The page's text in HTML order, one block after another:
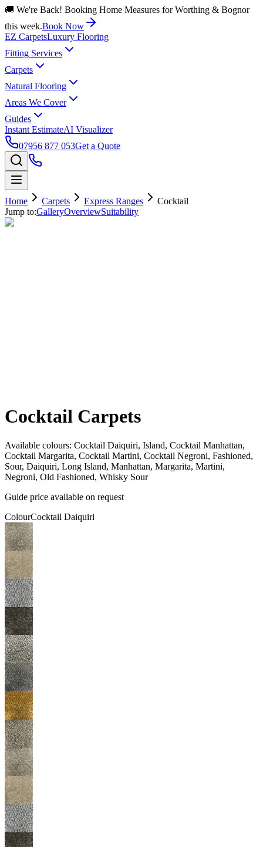
🚚 We're Back! Booking Home Measures for Worthing & Bognor
this week.Book Now
EZ CarpetsLuxury Flooring
Fitting Services
Carpets
Natural Flooring
Areas We Cover
Guides
Instant EstimateAI Visualizer
07956 877 053Get a Quote
Home Carpets Express Ranges
Cocktail
Jump to:GalleryOverviewSuitability
Cocktail Carpets
Available colours: Cocktail Daiquiri, Island, Cocktail Manhattan,
Cocktail Margarita, Cocktail Martini, Cocktail Negroni, Fashioned,
Sour, Daiquiri, Long Island, Manhattan, Margarita, Martini,
Negroni, Old Fashioned, Whisky Sour
Guide price available on request
ColourCocktail Daiquiri